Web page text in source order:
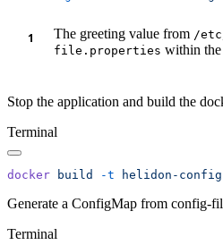
The greeting value from /e
file.properties within the
Stop the application and build the
Terminal
docker build -t helidon-
Generate a ConfigMap from config-
Terminal